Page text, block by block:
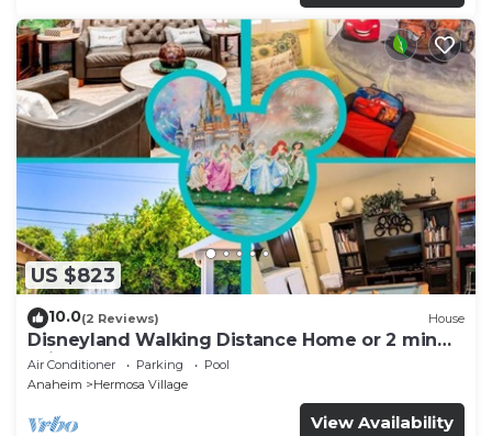
US $823
10.0(2 Reviews) House
Disneyland Walking Distance Home or 2 min
Drive.
Air Conditioner Parking
Pool
Anaheim
Hermosa Village
View Availability